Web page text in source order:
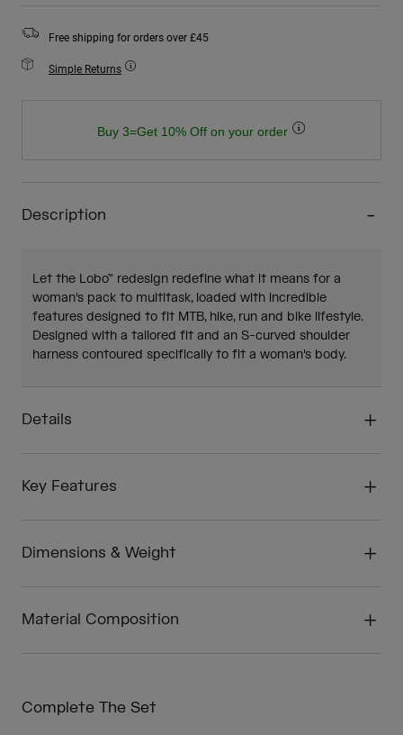
Free shipping for orders over £45
Simple Returns
Buy 3=Get 10% Off on your order
Description
Let the Lobo™ redesign redefine what it means for a
woman's pack to multitask, loaded with incredible
features designed to fit MTB, hike, run and bike lifestyle.
Designed with a tailored fit and an S-curved shoulder
harness contoured specifically to fit a woman's body.
Details
Key Features
Dimensions & Weight
Material Composition
Complete The Set